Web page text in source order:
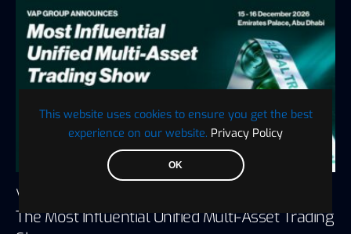
This website uses cookies to ensure you get the best
experience on our website. Privacy Policy
OK
VAP Group Announces Global Trading Show,
The Most Influential Unified Multi-Asset Trading